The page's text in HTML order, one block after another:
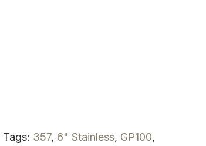
Tags: 357, 6" Stainless, GP100,